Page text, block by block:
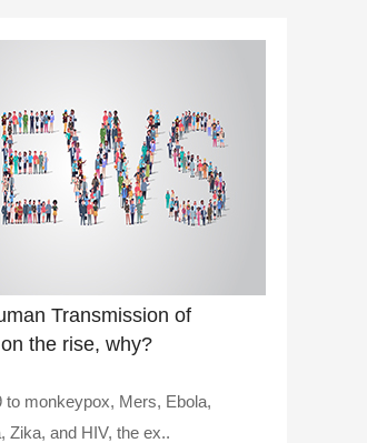
Transmission of
the rise, why?
to monkeypox, Mers, Ebola,
Zika, and HIV, the ex..